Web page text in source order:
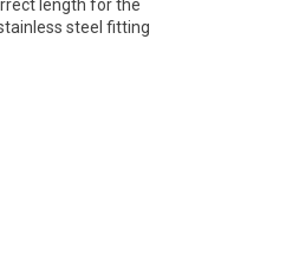
length for the
steel fitting